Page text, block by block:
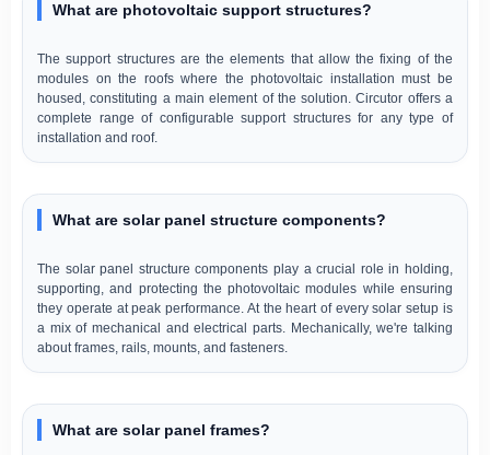
What are photovoltaic support structures?
The support structures are the elements that allow the fixing of the
modules on the roofs where the photovoltaic installation must be
housed, constituting a main element of the solution. Circutor offers a
complete range of configurable support structures for any type of
installation and roof.
What are solar panel structure components?
The solar panel structure components play a crucial role in holding,
supporting, and protecting the photovoltaic modules while ensuring
they operate at peak performance. At the heart of every solar setup is
a mix of mechanical and electrical parts. Mechanically, we're talking
about frames, rails, mounts, and fasteners.
What are solar panel frames?